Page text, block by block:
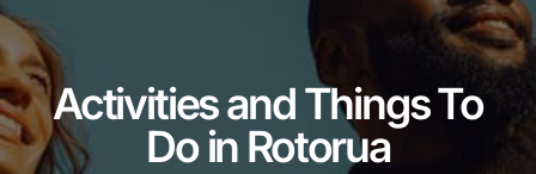
Activities and Things To
Do in Rotorua